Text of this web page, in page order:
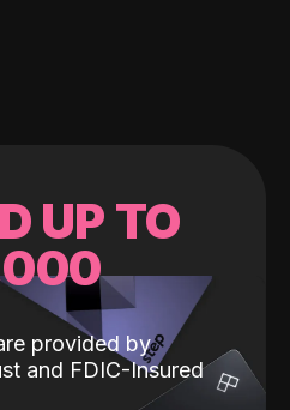
UP TO
provided by
and FDIC-Insured